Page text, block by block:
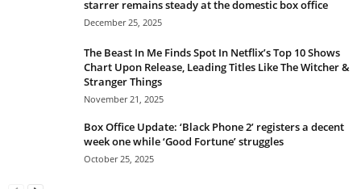
starrer remains steady at the domestic box office
December 25, 2025
The Beast In Me Finds Spot In Netflix’s Top 10 Shows
Chart Upon Release, Leading Titles Like The Witcher &
Stranger Things
November 21, 2025
Box Office Update: ‘Black Phone 2’ registers a decent
week one while ‘Good Fortune’ struggles
October 25, 2025